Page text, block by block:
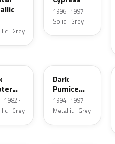
· Grey
1996–1997 ·
Solid · Grey
·
· Grey
Dark
Pumice
Metallic
1994–1997 ·
Metallic · Grey